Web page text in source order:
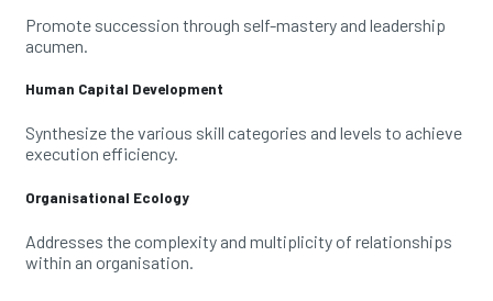
Promote succession through self-mastery and leadership
acumen.
Human Capital Development
Synthesize the various skill categories and levels to achieve
execution efficiency.
Organisational Ecology
Addresses the complexity and multiplicity of relationships
within an organisation.